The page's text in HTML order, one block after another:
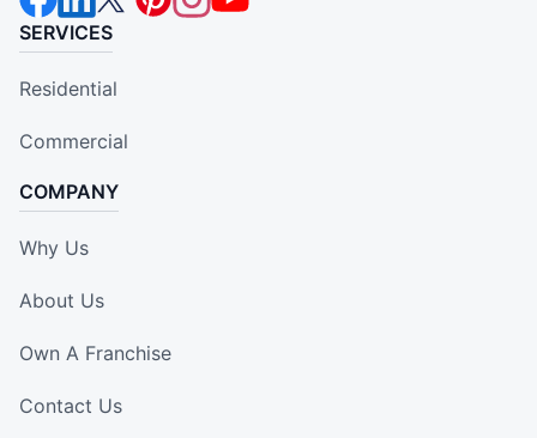
SERVICES
Residential
Commercial
COMPANY
Why Us
About Us
Own A Franchise
Contact Us